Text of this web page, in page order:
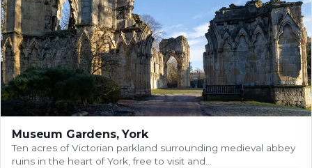
Museum Gardens, York
Ten acres of Victorian parkland surrounding medieval abbey
ruins in the heart of York, free to visit and…